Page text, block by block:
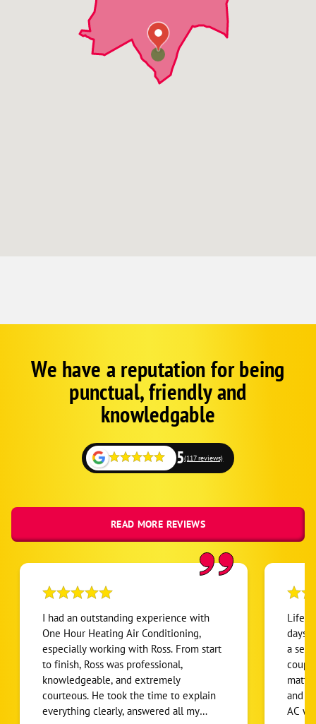
Google
SchemaWe have a reputation for being
punctual, friendly and
knowledgable
5(117 reviews)
READ MORE REVIEWS
I had an outstanding experience with
One Hour Heating Air Conditioning,
especially working with Ross. From start
to finish, Ross was professional,
knowledgeable, and extremely
courteous. He took the time to explain
everything clearly, answered all my
Life
days.
a
and
AC